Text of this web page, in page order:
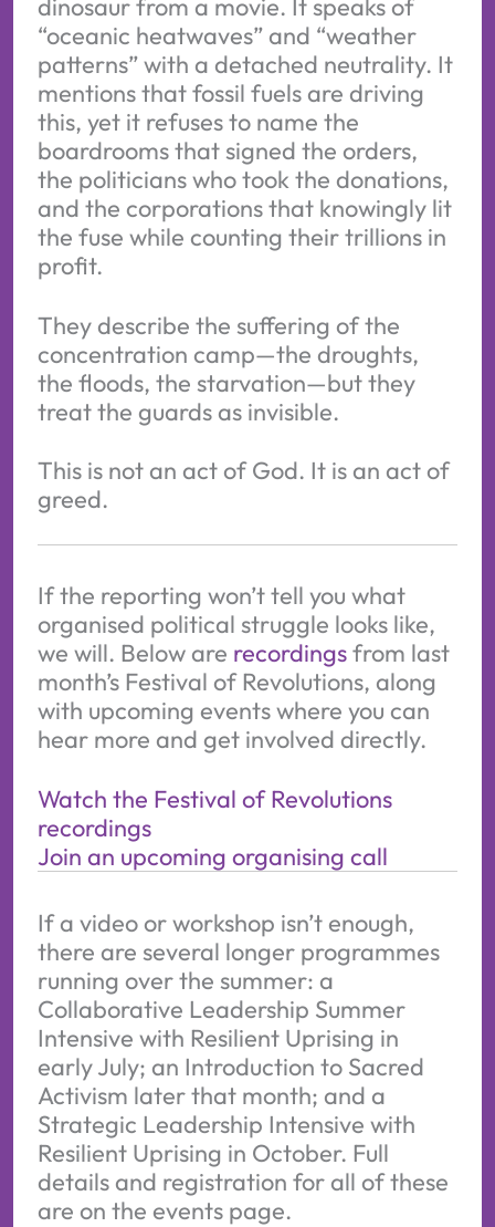
dinosaur from a movie. It speaks of
“oceanic heatwaves” and “weather
patterns” with a detached neutrality. It
mentions that fossil fuels are driving
this, yet it refuses to name the
boardrooms that signed the orders,
the politicians who took the donations,
and the corporations that knowingly lit
the fuse while counting their trillions in
profit.
They describe the suffering of the
concentration camp—the droughts,
the floods, the starvation—but they
treat the guards as invisible.
This is not an act of God. It is an act of
greed.
If the reporting won’t tell you what
organised political struggle looks like,
we will. Below are recordingsfrom last
month’s Festival of Revolutions, along
with upcoming events where you can
hear more and get involved directly.
Watch the Festival of Revolutions
recordings
Join an upcoming organising call
If a video or workshop isn’t enough,
there are several longer programmes
running over the summer: a
Collaborative Leadership Summer
Intensive with Resilient Uprising in
early July; an Introduction to Sacred
Activism later that month; and a
Strategic Leadership Intensive with
Resilient Uprising in October. Full
details and registration for all of these
are on the events page.